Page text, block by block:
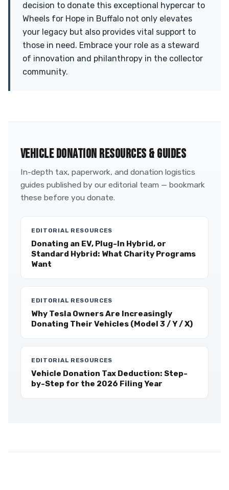
decision to donate this exceptional hypercar to
Wheels for Hope in Buffalo not only elevates
your legacy but also provides vital support to
those in need. Embrace your role as a steward
of innovation and philanthropy in the collector
community.
VEHICLE DONATION RESOURCES & GUIDES
In-depth tax, paperwork, and donation logistics
guides published by our editorial team — bookmark
these before you donate.
EDITORIAL RESOURCES
Donating an EV, Plug-In Hybrid, or
Standard Hybrid: What Charity Programs
Want
EDITORIAL RESOURCES
Why Tesla Owners Are Increasingly
Donating Their Vehicles (Model 3 / Y / X)
EDITORIAL RESOURCES
Vehicle Donation Tax Deduction: Step-
by-Step for the 2026 Filing Year